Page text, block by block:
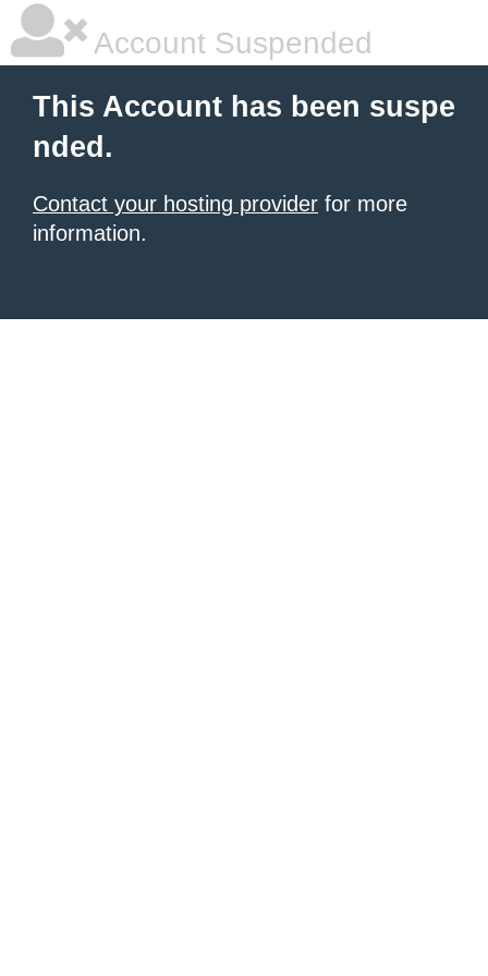
Account Suspended
This Account has been suspe
nded.
Contact your hosting provider for more
information.